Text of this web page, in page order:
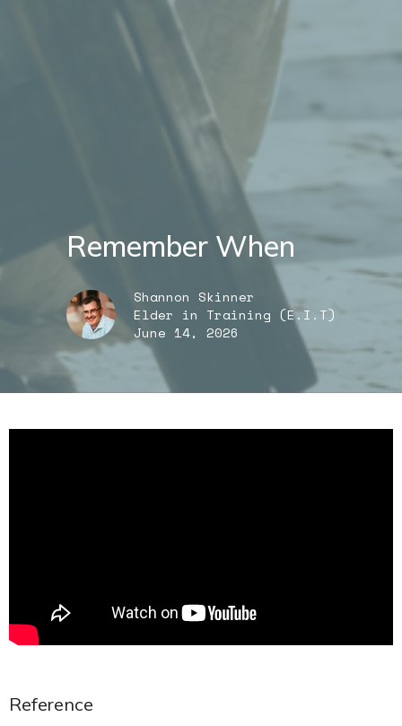
Remember When
Shannon Skinner
Elder in Training (E.I.T)
June 14, 2026
Reference